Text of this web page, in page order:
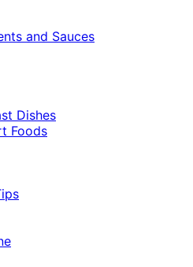
and Sauces
Dishes
Foods